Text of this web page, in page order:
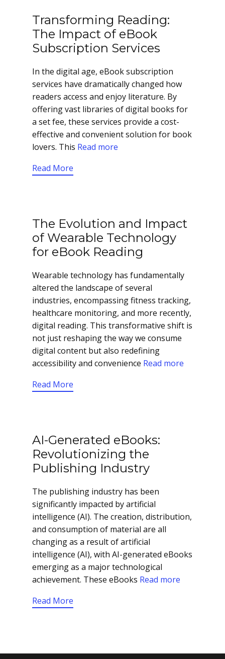
Transforming Reading:
The Impact of eBook
Subscription Services
In the digital age, eBook subscription
services have dramatically changed how
readers access and enjoy literature. By
offering vast libraries of digital books for
a set fee, these services provide a cost-
effective and convenient solution for book
lovers. This Read more
Read More
The Evolution and Impact
of Wearable Technology
for eBook Reading
Wearable technology has fundamentally
altered the landscape of several
industries, encompassing fitness tracking,
healthcare monitoring, and more recently,
digital reading. This transformative shift is
not just reshaping the way we consume
digital content but also redefining
accessibility and convenience Read more
Read More
AI-Generated eBooks:
Revolutionizing the
Publishing Industry
The publishing industry has been
significantly impacted by artificial
intelligence (AI). The creation, distribution,
and consumption of material are all
changing as a result of artificial
intelligence (AI), with AI-generated eBooks
emerging as a major technological
achievement. These eBooks Read more
Read More